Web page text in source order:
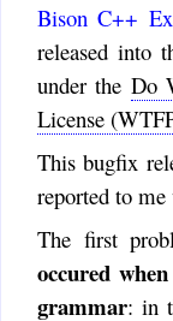
Bison C++
released into
under the Do
License
This bugfix
reported to
The first
occured
grammar: in